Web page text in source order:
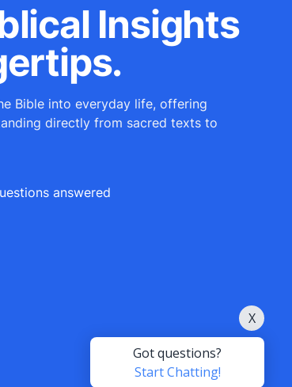
Insights
Bible into everyday life, offering
directly from sacred texts to
answered